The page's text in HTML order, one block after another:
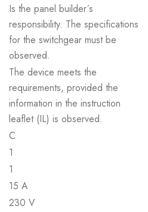
Is the panel builder´s
responsibility. The specifications
for the switchgear must be
observed.
The device meets the
requirements, provided the
information in the instruction
leaflet (IL) is observed.
C
1
1
15 A
230 V